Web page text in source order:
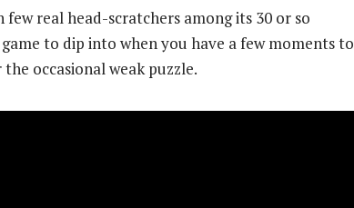
real head-scratchers among its 30 or so
to dip into when you have a few moments to
occasional weak puzzle.